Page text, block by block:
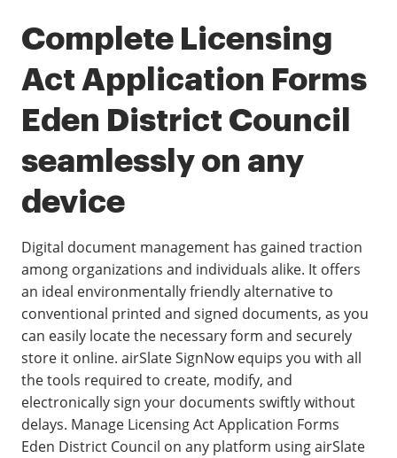
Complete Licensing
Act Application Forms
Eden District Council
seamlessly on any
device
Digital document management has gained traction
among organizations and individuals alike. It offers
an ideal environmentally friendly alternative to
conventional printed and signed documents, as you
can easily locate the necessary form and securely
store it online. airSlate SignNow equips you with all
the tools required to create, modify, and
electronically sign your documents swiftly without
delays. Manage Licensing Act Application Forms
Eden District Council on any platform using airSlate